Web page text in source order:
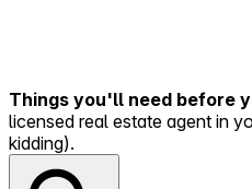
Things you'll need before
licensed real estate agent in
kidding).